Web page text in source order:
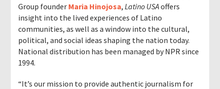
Group founder Maria Hinojosa,Latino USAoffers
insight into the lived experiences of Latino
communities, as well as a window into the cultural,
political, and social ideas shaping the nation today.
National distribution has been managed by NPR since
1994.
“It’s our mission to provide authentic journalism for